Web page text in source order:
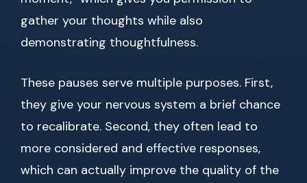
gather your thoughts while also
demonstrating thoughtfulness.
These pauses serve multiple purposes. First,
they give your nervous system a brief chance
to recalibrate. Second, they often lead to
more considered and effective responses,
which can actually improve the quality of the